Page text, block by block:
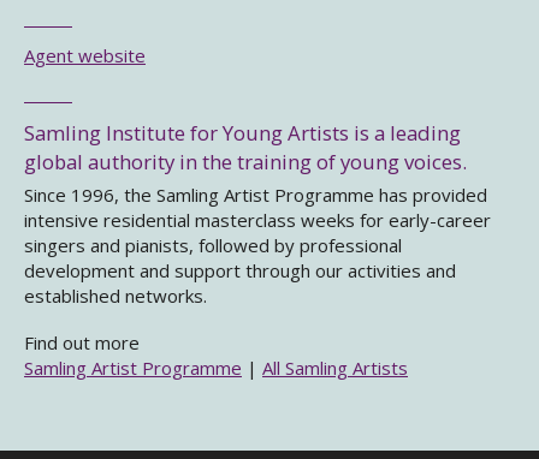
Agent website
Samling Institute for Young Artists is a leading
global authority in the training of young voices.
Since 1996, the Samling Artist Programme has provided
intensive residential masterclass weeks for early-career
singers and pianists, followed by professional
development and support through our activities and
established networks.
Find out more
Samling Artist Programme | All Samling Artists